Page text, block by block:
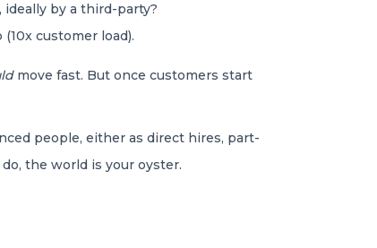
by a third-party?
customer load).
move fast. But once customers start
people, either as direct hires, part-
the world is your oyster.